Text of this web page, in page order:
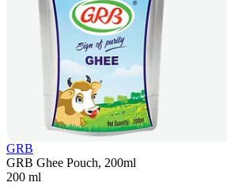
GRB
GRB Ghee Pouch, 200ml
200 ml